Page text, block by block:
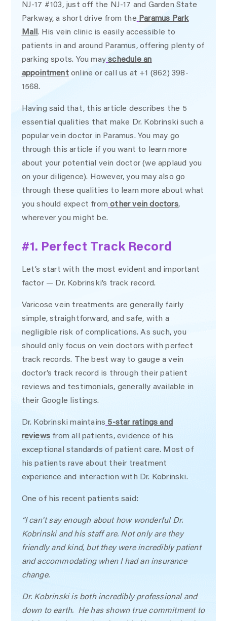
NJ-17 #103, just off the NJ-17 and Garden State
Parkway, a short drive from the Paramus Park
Mall. His vein clinic is easily accessible to
patients in and around Paramus, offering plenty of
parking spots. You may schedule an
appointmentonline or call us at +1 (862) 398-
1568.
Having said that, this article describes the 5
essential qualities that make Dr. Kobrinski such a
popular vein doctor in Paramus. You may go
through this article if you want to learn more
about your potential vein doctor (we applaud you
on your diligence). However, you may also go
through these qualities to learn more about what
you should expect from other vein doctors,
wherever you might be.
#1. Perfect Track Record
Let’s start with the most evident and important
factor — Dr. Kobrinski’s track record.
Varicose vein treatments are generally fairly
simple, straightforward, and safe, with a
negligible risk of complications. As such, you
should only focus on vein doctors with perfect
track records. The best way to gauge a vein
doctor’s track record is through their patient
reviews and testimonials, generally available in
their Google listings.
Dr. Kobrinski maintains 5-star ratings and
reviewsfrom all patients, evidence of his
exceptional standards of patient care. Most of
his patients rave about their treatment
experience and interaction with Dr. Kobrinski.
One of his recent patients said:
“I can't say enough about how wonderful Dr.
Kobrinski and his staff are. Not only are they
friendly and kind, but they were incredibly patient
and accommodating when I had an insurance
change.
Dr. Kobrinski is both incredibly professional and
down to earth. He has shown true commitment to